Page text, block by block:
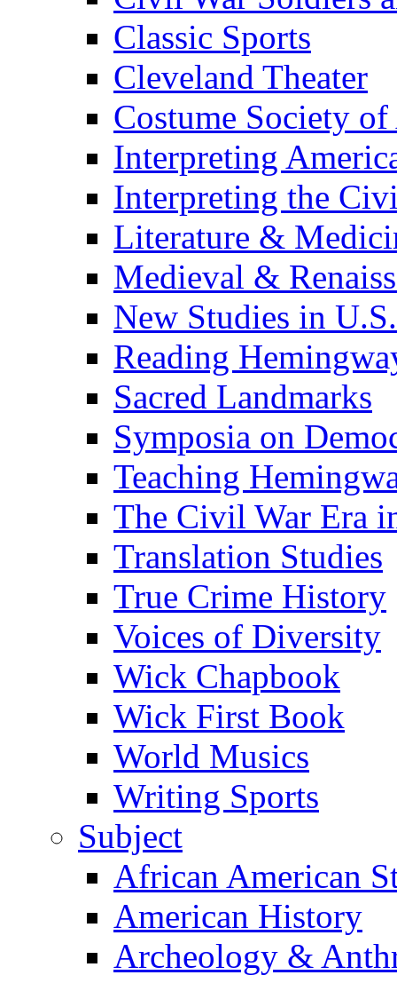
Classic Sports
Cleveland Theater
Costume Society
Interpreting
Interpreting the
Literature &
Medieval &
New Studies in
Reading
Sacred Landmarks
Symposia on
Teaching
The Civil War Era
Translation Studies
True Crime History
Voices of Diversity
Wick Chapbook
Wick First Book
World Musics
Writing Sports
Subject
African American
American History
Archeology &